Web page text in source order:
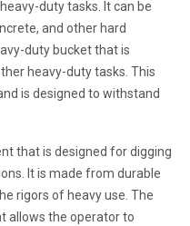
duty tasks. It can be
and other hard
duty bucket that is
heavy-duty tasks. This
is designed to withstand
that is designed for digging
It is made from durable
rigors of heavy use. The
allows the operator to